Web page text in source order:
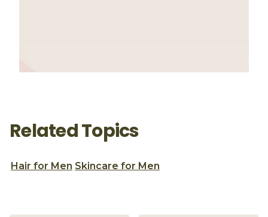
Related Topics
Hair for Men Skincare for Men